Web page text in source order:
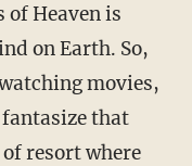
of Heaven is
on Earth. So,
movies,
that
resort where